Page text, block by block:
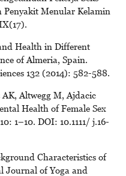
Penyakit Menular Kelamin
Health in Different
of Almeria, Spain.
132 (2014): 582-588.
AK, Altwegg M, Ajdacic
Health of Female Sex
1–10. DOI: 10.1111/ j.16-
Characteristics of
Journal of Yoga and